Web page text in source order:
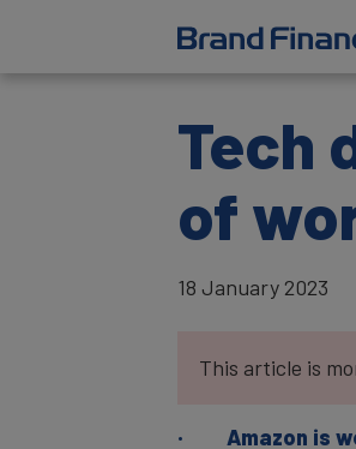
Tech
of
18 January 2023
This article is
· Amazon is